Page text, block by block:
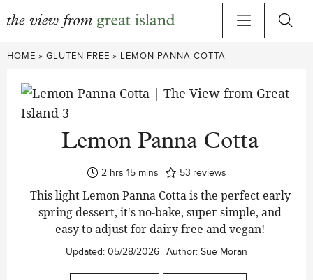
Skip
content
HOME » GLUTEN FREE » LEMON PANNA COTTA
Lemon Panna Cotta
2hours
hrs 15minutes
mins 53 reviews
This light Lemon Panna Cotta is the perfect early
spring dessert, it's no-bake, super simple, and
easy to adjust for dairy free and vegan!
Updated: 05/28/2026 Author: Sue Moran